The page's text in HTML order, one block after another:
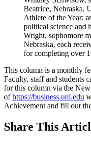
Beatrice, Nebraska,
Athlete of the Year;
political science and
Wright, sophomore
Nebraska, each
for completing over
This column is a monthly
Faculty, staff and students
for this column via the
ofhttps://business.unl.edu
Achievement and fill out
Share This